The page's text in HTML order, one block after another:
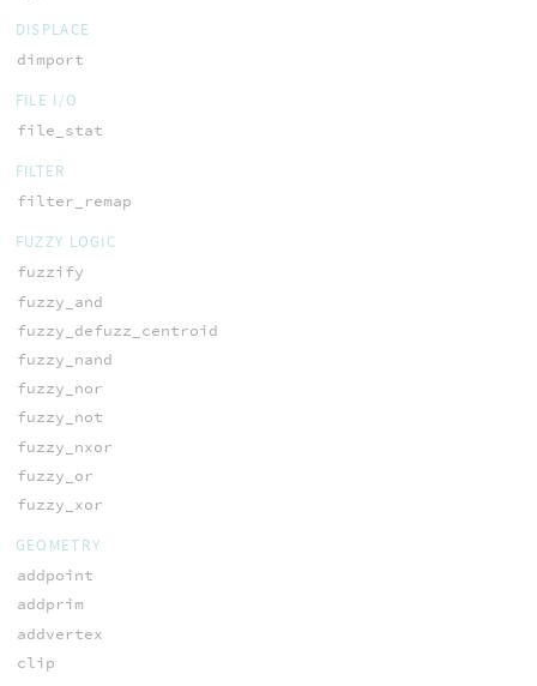
DISPLACE
dimport
FILE I/O
file_stat
FILTER
filter_remap
FUZZY LOGIC
fuzzify
fuzzy_and
fuzzy_defuzz_centroid
fuzzy_nand
fuzzy_nor
fuzzy_not
fuzzy_nxor
fuzzy_or
fuzzy_xor
GEOMETRY
addpoint
addprim
addvertex
clip